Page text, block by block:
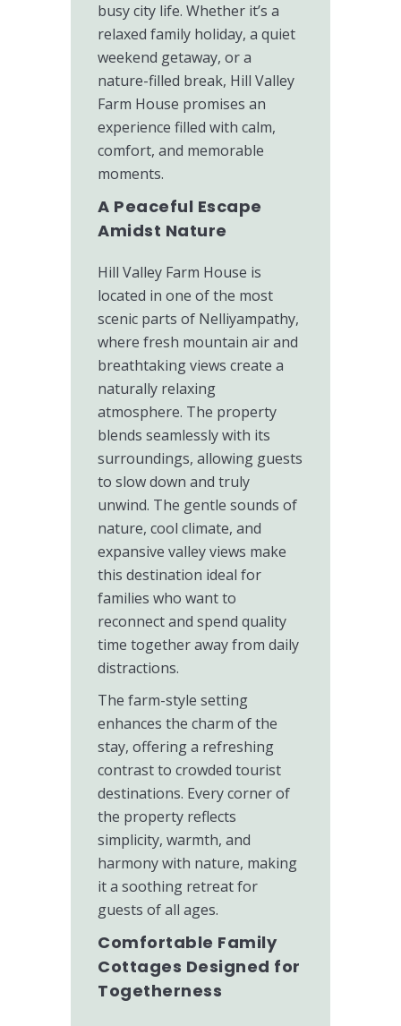
busy city life. Whether it’s a
relaxed family holiday, a quiet
weekend getaway, or a
nature-filled break, Hill Valley
Farm House promises an
experience filled with calm,
comfort, and memorable
moments.
A Peaceful Escape
Amidst Nature
Hill Valley Farm House is
located in one of the most
scenic parts of Nelliyampathy,
where fresh mountain air and
breathtaking views create a
naturally relaxing
atmosphere. The property
blends seamlessly with its
surroundings, allowing guests
to slow down and truly
unwind. The gentle sounds of
nature, cool climate, and
expansive valley views make
this destination ideal for
families who want to
reconnect and spend quality
time together away from daily
distractions.
The farm-style setting
enhances the charm of the
stay, offering a refreshing
contrast to crowded tourist
destinations. Every corner of
the property reflects
simplicity, warmth, and
harmony with nature, making
it a soothing retreat for
guests of all ages.
Comfortable Family
Cottages Designed for
Togetherness